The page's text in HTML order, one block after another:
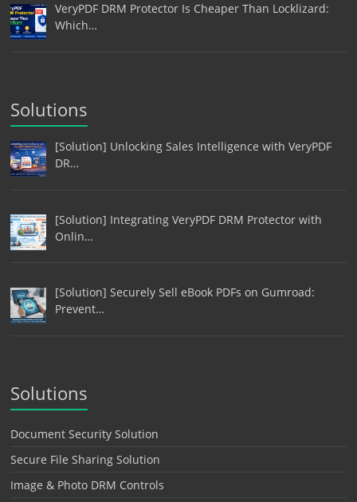
VeryPDF DRM Protector Is Cheaper Than Locklizard:
Which…
Solutions
[Solution] Unlocking Sales Intelligence with VeryPDF
DR…
[Solution] Integrating VeryPDF DRM Protector with
Onlin…
[Solution] Securely Sell eBook PDFs on Gumroad:
Prevent…
Solutions
Document Security Solution
Secure File Sharing Solution
Image & Photo DRM Controls